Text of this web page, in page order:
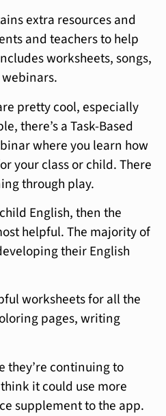
extra resources and
and teachers to help
worksheets, songs,
pretty cool, especially
there’s a Task-Based
where you learn how
your class or child. There
through play.
English, then the
helpful. The majority of
their English
worksheets for all the
pages, writing
they’re continuing to
it could use more
supplement to the app.